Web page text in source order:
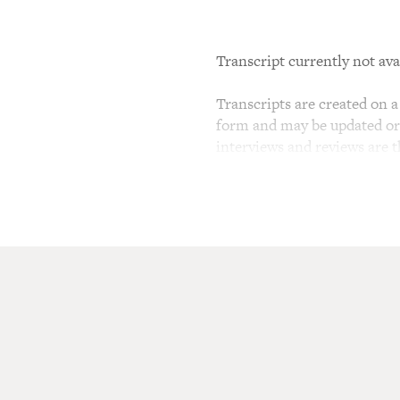
Transcript currently not
Transcripts are created on
form and may be updated
interviews and reviews are